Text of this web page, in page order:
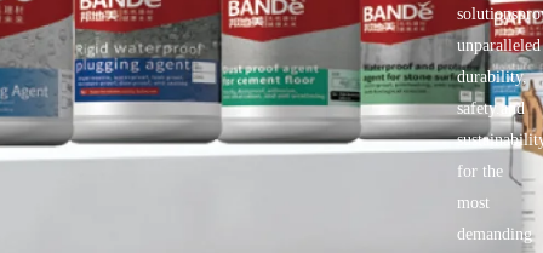
unparalleled
durability,
safety.and
for the
most
demanding